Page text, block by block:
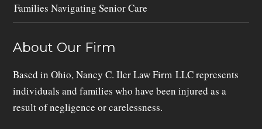
Families Navigating Senior Care
About Our Firm
Based in Ohio, Nancy C. Iler Law Firm LLC represents
individuals and families who have been injured as a
result of negligence or carelessness.